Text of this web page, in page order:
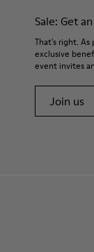
Sale: Get
That's right.
exclusive
event invites
Join us